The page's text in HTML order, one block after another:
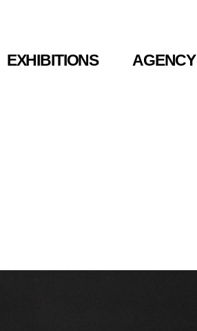
EXHIBITIONS AGENCY
EXHIBITIONS AGENCY